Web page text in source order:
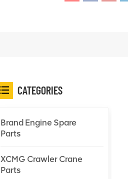
CATEGORIES
Brand Engine Spare
Parts
XCMG Crawler Crane
Parts